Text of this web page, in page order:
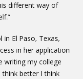
different way of
in El Paso, Texas,
in her application
writing my college
think better I think